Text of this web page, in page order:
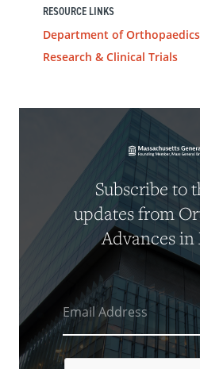
RESOURCE LINKS
Department of Orthopaedics
Research & Clinical Trials
Subscribe to
updates from
Advances
Email Address